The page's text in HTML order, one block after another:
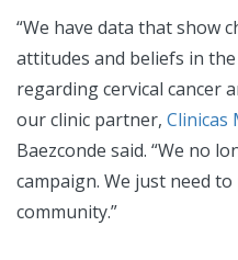
“We have data that show
attitudes and beliefs in
regarding cervical cancer
our clinic partner, Clinicas
Baezconde said. “We no
campaign. We just need
community.”